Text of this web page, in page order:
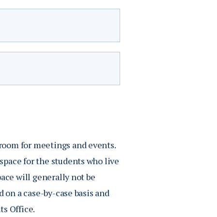
All student
regardless of age.
do not live in The
if they are
Plan 150, Block
Free
$7
for meetings and events.
for the students who live
will generally not be
a case-by-case basis and
Office.